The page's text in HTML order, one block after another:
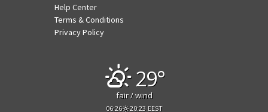
Help Center
Terms & Conditions
Privacy Policy
29°
fair / wind
06:26 20:23 EEST